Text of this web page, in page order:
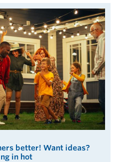
better! Want ideas?
in hot